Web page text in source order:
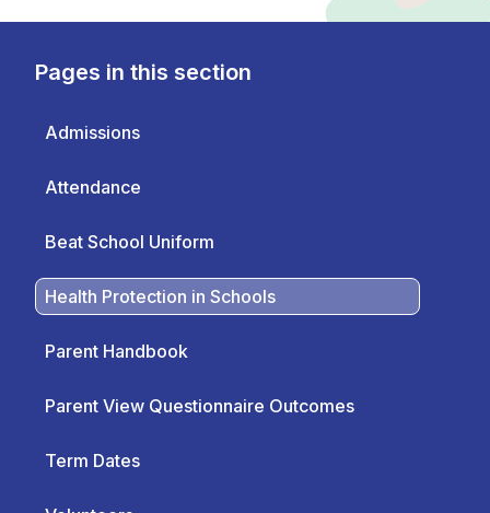
Pages in this section
Admissions
Attendance
Beat School Uniform
Health Protection in Schools
Parent Handbook
Parent View Questionnaire Outcomes
Term Dates